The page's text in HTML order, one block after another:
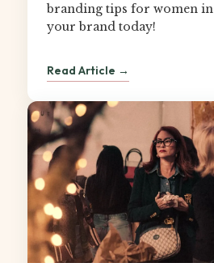
branding tips for women in
your brand today!
Read Article →